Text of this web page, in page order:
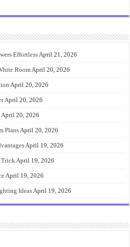
EffortlessApril 21, 2026
RoomApril 20, 2026
April 20, 2026
April 20, 2026
April 20, 2026
PlansApril 20, 2026
April 19, 2026
TrickApril 19, 2026
April 19, 2026
IdeasApril 19, 2026